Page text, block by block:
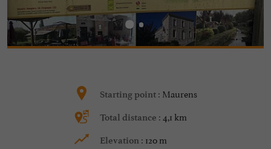
Starting point : Maurens
Total distance : 4,1 km
Elevation : 120 m